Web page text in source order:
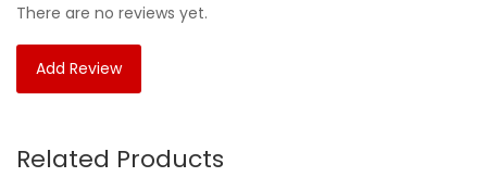
There are no reviews yet.
Add Review
Related Products